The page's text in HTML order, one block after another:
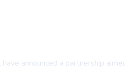
announced a partnership